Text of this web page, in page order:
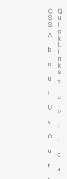
C
S
S
A
b
o
u
t
U
s
O
u
r
Q
u
i
c
k
L
i
n
k
s
P
u
b
l
i
c
a